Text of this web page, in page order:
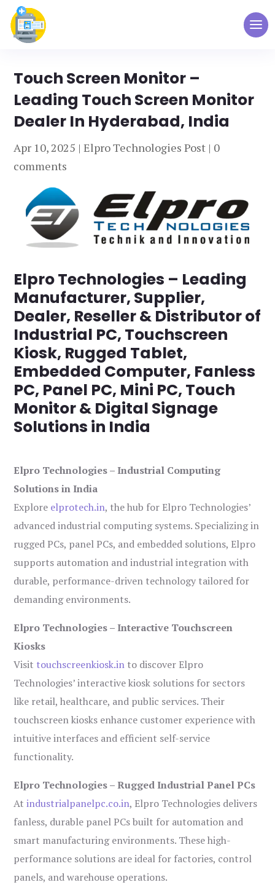
Touch Screen Monitor –
Leading Touch Screen Monitor
Dealer In Hyderabad, India
Apr 10, 2025 |Elpro Technologies Post | 0
comments
Elpro Technologies – Leading
Manufacturer, Supplier,
Dealer, Reseller & Distributor of
Industrial PC, Touchscreen
Kiosk, Rugged Tablet,
Embedded Computer, Fanless
PC, Panel PC, Mini PC, Touch
Monitor & Digital Signage
Solutions in India
Elpro Technologies – Industrial Computing
Solutions in India
Explore elprotech.in, the hub for Elpro Technologies’
advanced industrial computing systems. Specializing in
rugged PCs, panel PCs, and embedded solutions, Elpro
supports automation and industrial integration with
durable, performance-driven technology tailored for
demanding environments.
Elpro Technologies – Interactive Touchscreen
Kiosks
Visit touchscreenkiosk.in to discover Elpro
Technologies’ interactive kiosk solutions for sectors
like retail, healthcare, and public services. Their
touchscreen kiosks enhance customer experience with
intuitive interfaces and efficient self-service
functionality.
Elpro Technologies – Rugged Industrial Panel PCs
Atindustrialpanelpc.co.in, Elpro Technologies delivers
fanless, durable panel PCs built for automation and
smart manufacturing environments. These high-
performance solutions are ideal for factories, control
panels, and warehouse operations.